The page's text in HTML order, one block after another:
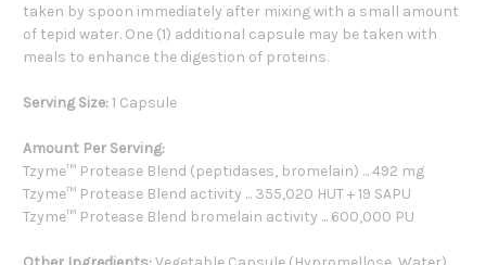
taken by spoon immediately after mixing with a small amount
of tepid water. One (1) additional capsule may be taken with
meals to enhance the digestion of proteins.
Serving Size:1 Capsule
Amount Per Serving:
Tzyme™ Protease Blend (peptidases, bromelain) ... 492 mg
Tzyme™ Protease Blend activity ... 355,020 HUT + 19 SAPU
Tzyme™ Protease Blend bromelain activity ... 600,000 PU